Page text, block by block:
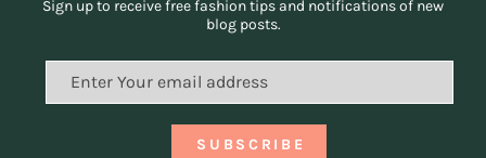
Sign up to receive free fashion tips and notifications of new
blog posts.